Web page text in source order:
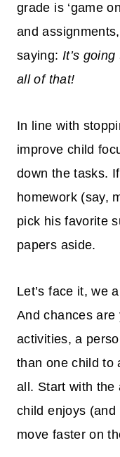
grade is ‘game
andassignments
saying: It’s
all of that!
In line with
improve child
down the tasks.
homework (say,
pick his favorite
papers aside.
Let’s face it, we
And chances
activities, a
than one child to
all. Start with the
child enjoys
move faster on